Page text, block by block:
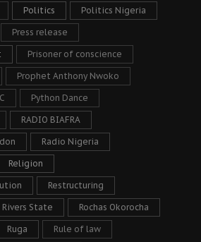
Politics Politics Nigeria
Press release
Prisoner of conscience
Prophet Anthony Nwoko
Python Dance
RADIO BIAFRA
Radio Nigeria
Religion
Restructuring
Rivers State Rochas Okorocha
Ruga Rule of law